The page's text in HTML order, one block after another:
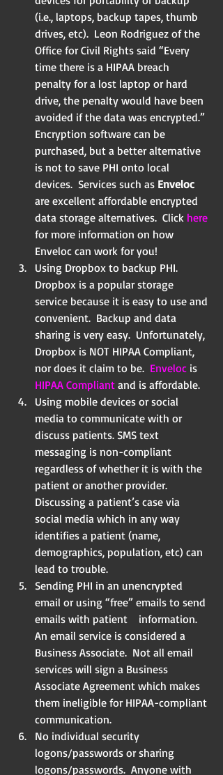
(i.e., laptops, backup tapes, thumb
drives, etc).  Leon Rodriguez of the
Office for Civil Rights said “Every
time there is a HIPAA breach
penalty for a lost laptop or hard
drive, the penalty would have been
avoided if the data was encrypted.”
Encryption software can be
purchased, but a better alternative
is not to save PHI onto local
devices.  Services such as Enveloc
are excellent affordable encrypted
data storage alternatives.  Click here
for more information on how
Enveloc can work for you!
Using Dropbox to backup PHI.
Dropbox is a popular storage
service because it is easy to use and
convenient.  Backup and data
sharing is very easy.  Unfortunately,
Dropbox is NOT HIPAA Compliant,
nor does it claim to be. Enveloc is
HIPAA Compliant and is affordable.
Using mobile devices or social
media to communicate with or
discuss patients. SMS text
messaging is non-compliant
regardless of whether it is with the
patient or another provider.
Discussing a patient’s case via
social media which in any way
identifies a patient (name,
demographics, population, etc) can
lead to trouble.
Sending PHI in an unencrypted
email or using “free” emails to send
emails with patient    information.
An email service is considered a
Business Associate.  Not all email
services will sign a Business
Associate Agreement which makes
them ineligible for HIPAA-compliant
communication.
No individual security
logons/passwords or sharing
logons/passwords.  Anyone with